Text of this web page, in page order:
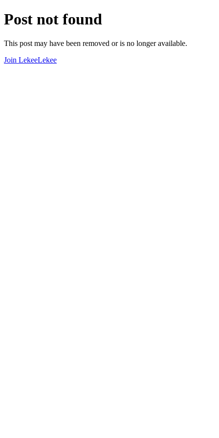
Post not found
This post may have been removed or is no longer available.
Join LekeeLekee